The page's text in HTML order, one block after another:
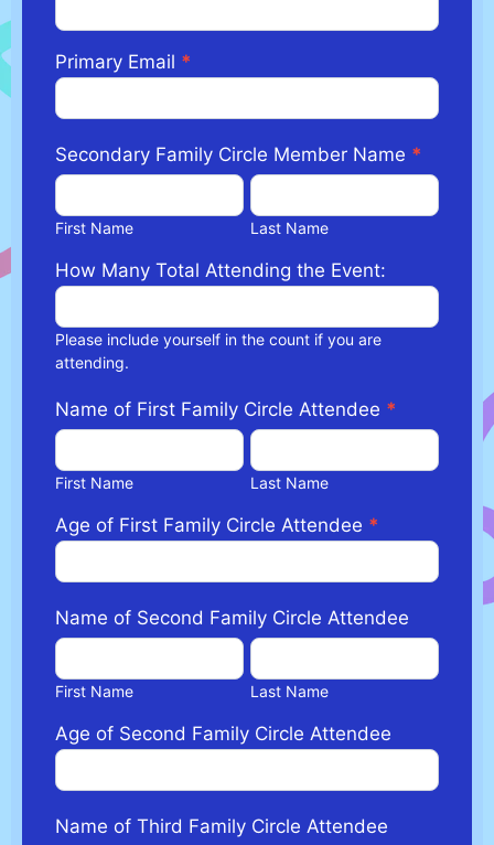
Primary Email *
Secondary Family Circle Member Name *
First
First Name
Last
Last Name
How Many Total Attending the Event:
Please include yourself in the count if you are
attending.
Name of First Family Circle Attendee *
First
First Name
Last
Last Name
Age of First Family Circle Attendee *
Name of Second Family Circle Attendee
First
First Name
Last
Last Name
Age of Second Family Circle Attendee
Name of Third Family Circle Attendee